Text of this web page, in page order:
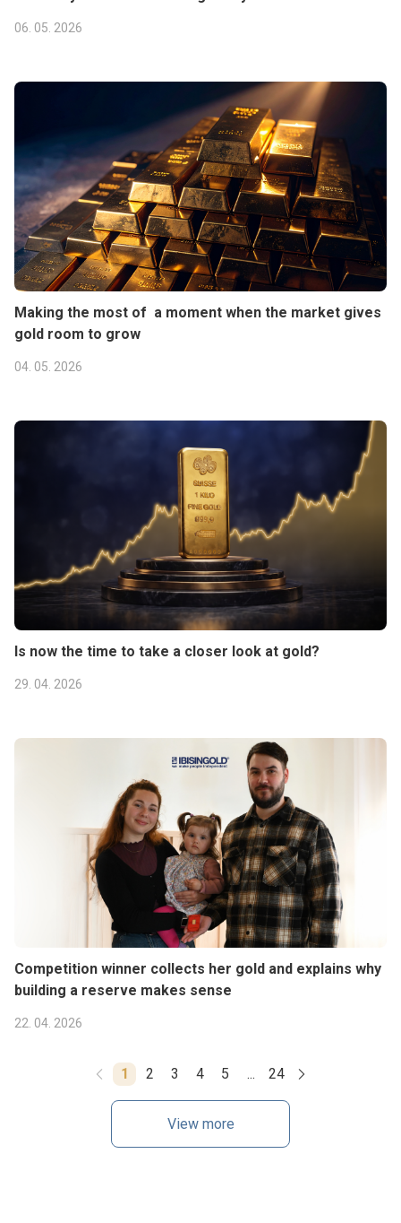
06. 05. 2026
Making the most of a moment when the market gives
gold room to grow
04. 05. 2026
Is now the time to take a closer look at gold?
29. 04. 2026
Competition winner collects her gold and explains why
building a reserve makes sense
22. 04. 2026
1 2 3 4 5 ... 24
View more